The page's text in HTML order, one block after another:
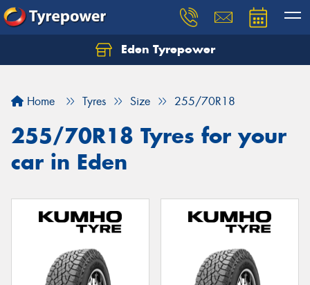
Eden Tyrepower
Home Tyres Size 255/70R18
255/70R18 Tyres for your
car in Eden